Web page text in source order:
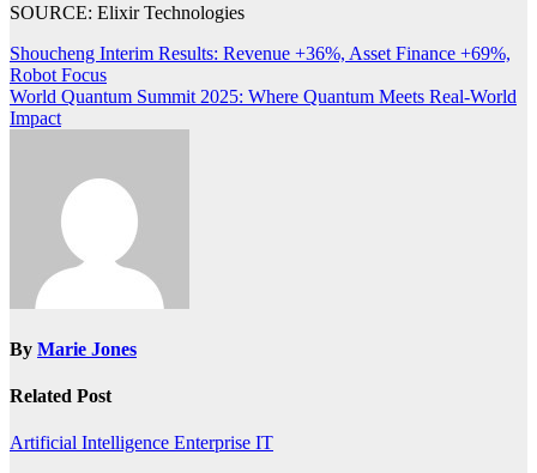
SOURCE: Elixir Technologies
Post
navigation
Shoucheng Interim Results: Revenue +36%, Asset Finance +69%,
Robot Focus
World Quantum Summit 2025: Where Quantum Meets Real-World
Impact
By Marie Jones
Related Post
Artificial Intelligence Enterprise IT